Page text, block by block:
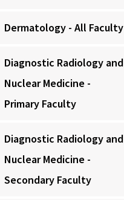
Dermatology - All Faculty
Diagnostic Radiology and
Nuclear Medicine -
Primary Faculty
Diagnostic Radiology and
Nuclear Medicine -
Secondary Faculty